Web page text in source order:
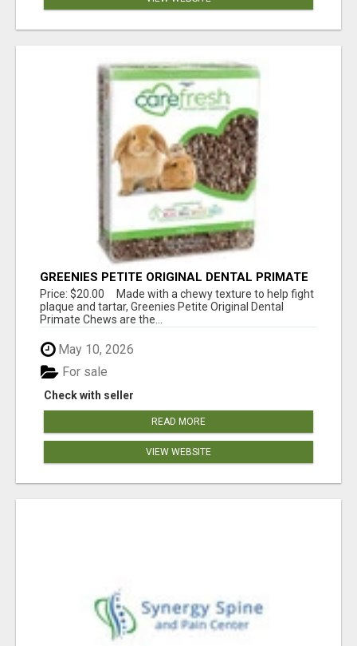
GREENIES PETITE ORIGINAL DENTAL PRIMATE
CHEWS
Price: $20.00 Made with a chewy texture to help fight
plaque and tartar, Greenies Petite Original Dental
Primate Chews are the...
May 10, 2026
Check with seller
For sale
READ MORE
VIEW WEBSITE